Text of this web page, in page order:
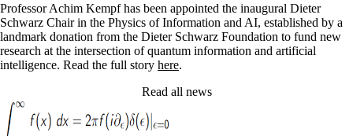
Professor Achim Kempf has been appointed the inaugural Dieter
Schwarz Chair in the Physics of Information and AI, established by a
landmark donation from the Dieter Schwarz Foundation to fund new
research at the intersection of quantum information and artificial
intelligence. Read the full story here.
Read all news